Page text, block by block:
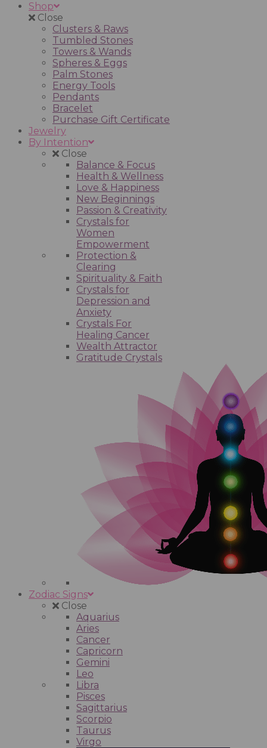
Shop
Close
Clusters & Raws
Tumbled Stones
Towers & Wands
Spheres & Eggs
Palm Stones
Energy Tools
Pendants
Bracelet
Purchase Gift Certificate
Jewelry
By Intention
Close
Balance & Focus
Health & Wellness
Love & Happiness
New Beginnings
Passion & Creativity
Crystals for
Women
Empowerment
Protection &
Clearing
Spirituality & Faith
Crystals for
Depression and
Anxiety
Crystals For
Healing Cancer
Wealth Attractor
Gratitude Crystals
Zodiac Signs
Close
Aquarius
Aries
Cancer
Capricorn
Gemini
Leo
Libra
Pisces
Sagittarius
Scorpio
Taurus
Virgo